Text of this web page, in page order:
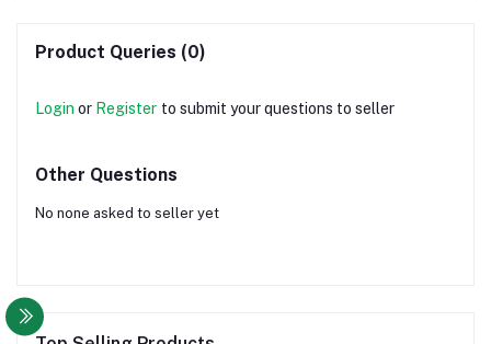
Product Queries (0)
Login or Register to submit your questions to seller
Other Questions
No none asked to seller yet